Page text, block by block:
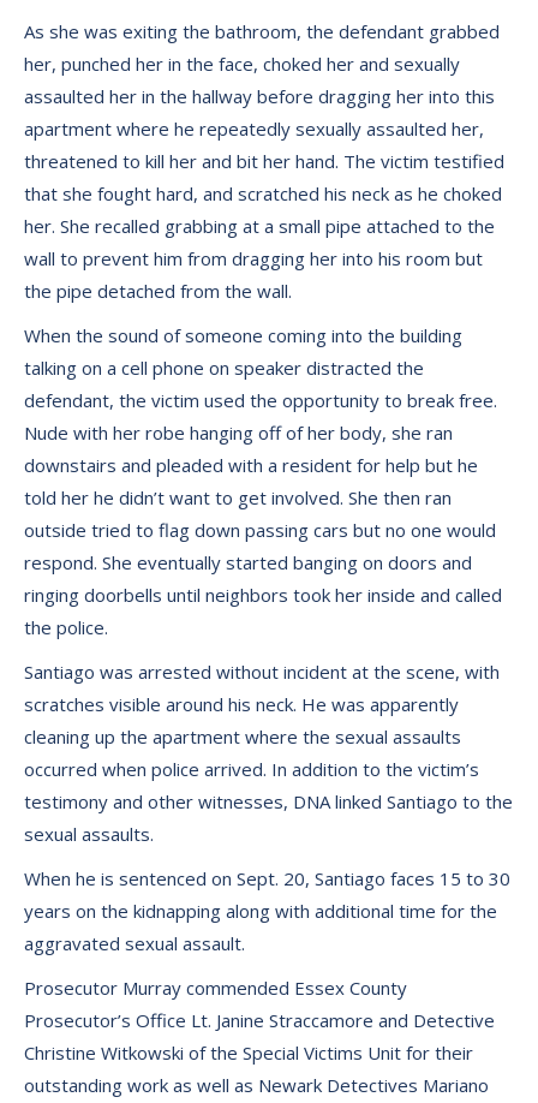
As she was exiting the bathroom, the defendant grabbed
her, punched her in the face, choked her and sexually
assaulted her in the hallway before dragging her into this
apartment where he repeatedly sexually assaulted her,
threatened to kill her and bit her hand. The victim testified
that she fought hard, and scratched his neck as he choked
her. She recalled grabbing at a small pipe attached to the
wall to prevent him from dragging her into his room but
the pipe detached from the wall.
When the sound of someone coming into the building
talking on a cell phone on speaker distracted the
defendant, the victim used the opportunity to break free.
Nude with her robe hanging off of her body, she ran
downstairs and pleaded with a resident for help but he
told her he didn’t want to get involved. She then ran
outside tried to flag down passing cars but no one would
respond. She eventually started banging on doors and
ringing doorbells until neighbors took her inside and called
the police.
Santiago was arrested without incident at the scene, with
scratches visible around his neck. He was apparently
cleaning up the apartment where the sexual assaults
occurred when police arrived. In addition to the victim’s
testimony and other witnesses, DNA linked Santiago to the
sexual assaults.
When he is sentenced on Sept. 20, Santiago faces 15 to 30
years on the kidnapping along with additional time for the
aggravated sexual assault.
Prosecutor Murray commended Essex County
Prosecutor’s Office Lt. Janine Straccamore and Detective
Christine Witkowski of the Special Victims Unit for their
outstanding work as well as Newark Detectives Mariano